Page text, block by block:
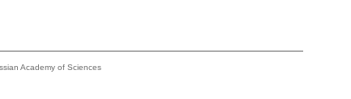
Academy of Sciences